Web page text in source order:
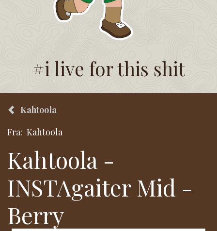
#i live for this shit
Kahtoola
Fra: Kahtoola
Kahtoola -
INSTAgaiter Mid -
Berry